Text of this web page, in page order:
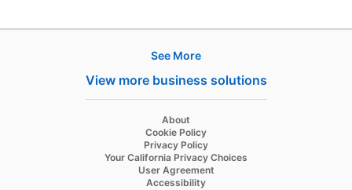
See More
View more business solutions
About
Cookie Policy
Privacy Policy
Your California Privacy Choices
User Agreement
Accessibility